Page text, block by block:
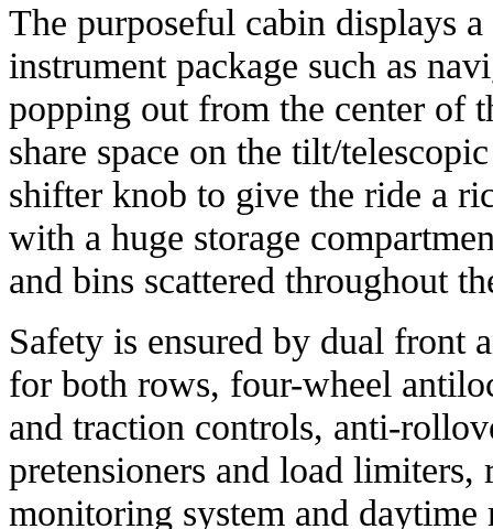
The purposeful cabin displays
instrument package such as
popping out from the center of
share space on the tilt/
shifter knob to give the ride a
with a huge storage
and bins scattered throughout
Safety is ensured by dual front
for both rows, four-wheel
and traction controls, anti-
pretensioners and load limiters,
monitoring system and